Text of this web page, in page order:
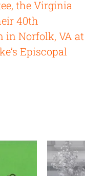
the Virginia
40th
in Norfolk, VA at
Episcopal